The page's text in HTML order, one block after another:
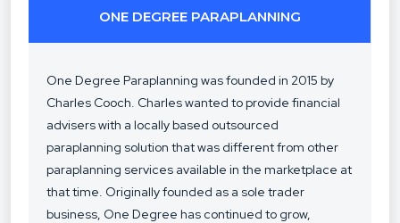
ONE DEGREE PARAPLANNING
One Degree Paraplanning was founded in 2015 by
Charles Cooch. Charles wanted to provide financial
advisers with a locally based outsourced
paraplanning solution that was different from other
paraplanning services available in the marketplace at
that time. Originally founded as a sole trader
business, One Degree has continued to grow,